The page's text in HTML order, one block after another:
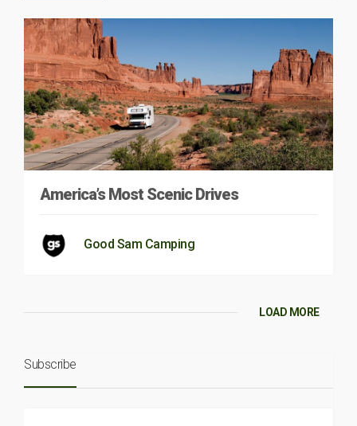
America’s Most Scenic Drives
Good Sam Camping
LOAD MORE
Subscribe